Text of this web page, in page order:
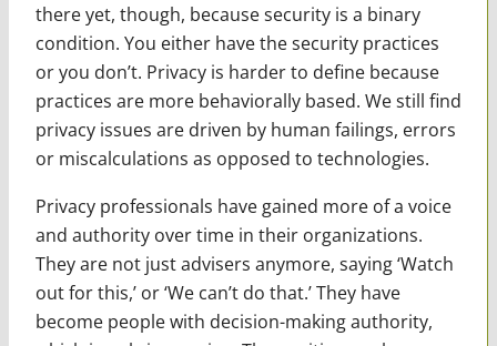
there yet, though, because security is a binary
condition. You either have the security practices
or you don’t. Privacy is harder to define because
practices are more behaviorally based. We still find
privacy issues are driven by human failings, errors
or miscalculations as opposed to technologies.
Privacy professionals have gained more of a voice
and authority over time in their organizations.
They are not just advisers anymore, saying ‘Watch
out for this,’ or ‘We can’t do that.’ They have
become people with decision-making authority,